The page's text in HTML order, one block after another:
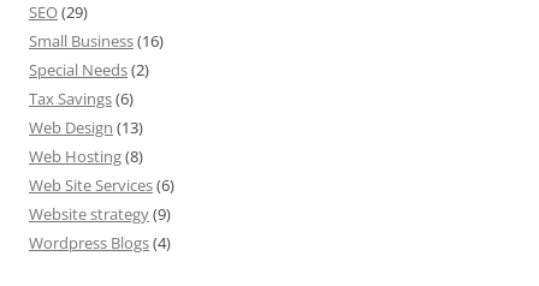
SEO(29)
Small Business(16)
Special Needs(2)
Tax Savings(6)
Web Design (13)
Web Hosting(8)
Web Site Services(6)
Website strategy(9)
Wordpress Blogs(4)